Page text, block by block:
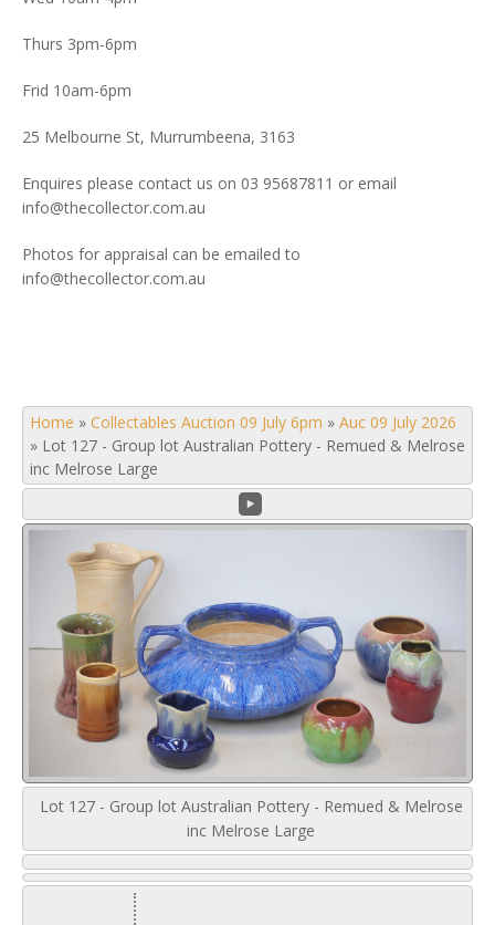
Thurs 3pm-6pm
Frid 10am-6pm
25 Melbourne St, Murrumbeena, 3163
Enquires please contact us on 03 95687811 or email
info@thecollector.com.au
Photos for appraisal can be emailed to
info@thecollector.com.au
Home » Collectables Auction 09 July 6pm » Auc 09 July 2026
» Lot 127 - Group lot Australian Pottery - Remued & Melrose
inc Melrose Large
Lot 127 - Group lot Australian Pottery - Remued & Melrose
inc Melrose Large